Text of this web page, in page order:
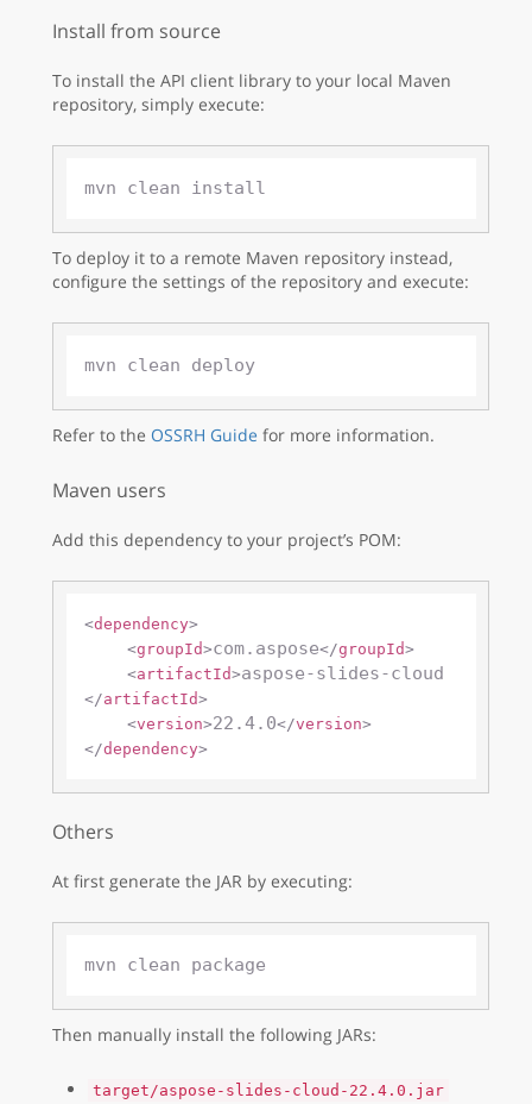
Install from source
To install the API client library to your local Maven
repository, simply execute:
To deploy it to a remote Maven repository instead,
configure the settings of the repository and execute:
mvn clean deploy
Refer to the OSSRH Guide for more information.
Maven users
Add this dependency to your project’s POM:
<dependency>
<groupId>com.aspose</groupId>
<artifactId>aspose-slides-cloud
</artifactId>
<version>22.4.0</version>
</dependency>
Others
At first generate the JAR by executing:
Then manually install the following JARs:
target/aspose-slides-cloud-22.4.0.jar